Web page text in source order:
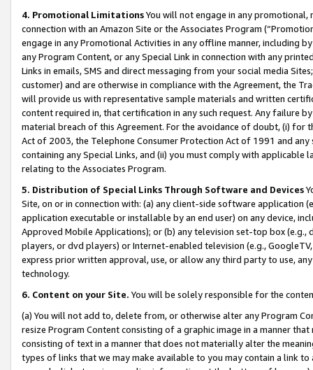
4. Promotional LimitationsYou will not engage in any
connection with an Amazon Site or the Associates Program
engage in any Promotional Activities in any offline manner, including
any Program Content, or any Special Link in connection with any
Links in emails, SMS and direct messaging from your social media
customer) and are otherwise in compliance with the Agreement, the
will provide us with representative sample materials and written
content required in, that certification in any such request. Any failure
material breach of this Agreement. For the avoidance of doubt, (i) for
Act of 2003, the Telephone Consumer Protection Act of 1991 and
containing any Special Links, and (ii) you must comply with
relating to the Associates Program.
5. Distribution of Special Links Through Software and Devices
Site, on or in connection with: (a) any client-side software application
application executable or installable by an end user) on any device,
Approved Mobile Applications); or (b) any television set-top box
players, or dvd players) or Internet-enabled television (e.g.,
express prior written approval, use, or allow any third party to use,
technology.
6. Content on your Site. You will be solely responsible for the
(a) You will not add to, delete from, or otherwise alter any Program
resize Program Content consisting of a graphic image in a manner
consisting of text in a manner that does not materially alter the
types of links that we may make available to you may contain a link